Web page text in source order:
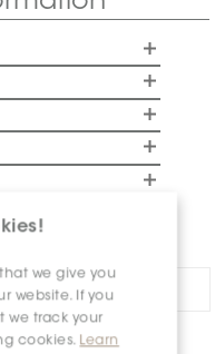
we give you
website. If you
we track your
cookies. Learn